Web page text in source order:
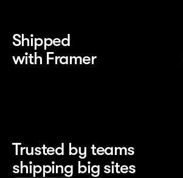
Shipped
with Framer
Trusted by teams
shipping big sites